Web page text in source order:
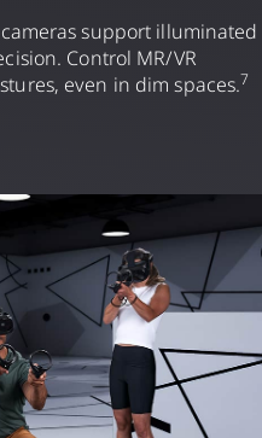
support illuminated
Control MR/VR
even in dim spaces.7